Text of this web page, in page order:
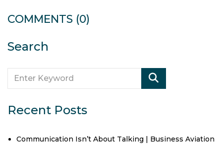
COMMENTS (0)
Search
Recent Posts
Communication Isn’t About Talking | Business Aviation